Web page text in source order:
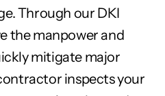
Through our DKI
the manpower and
mitigate major
inspects your